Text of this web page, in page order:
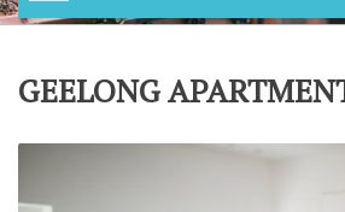
GEELONG